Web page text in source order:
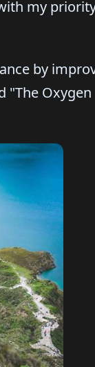
my
by
"The Oxygen